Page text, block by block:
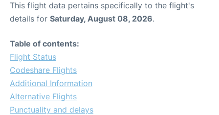
This flight data pertains specifically to the flight's
details for Saturday, August 08, 2026.
Table of contents:
Flight Status
Codeshare Flights
Additional Information
Alternative Flights
Punctuality and delays